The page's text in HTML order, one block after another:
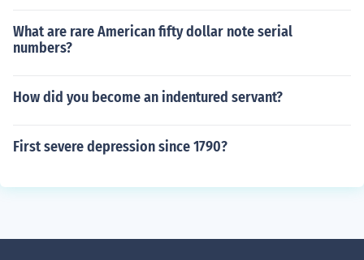
What are rare American fifty dollar note serial
numbers?
How did you become an indentured servant?
First severe depression since 1790?